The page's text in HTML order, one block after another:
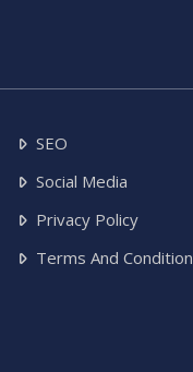
SEO
Social Media
Privacy Policy
Terms And